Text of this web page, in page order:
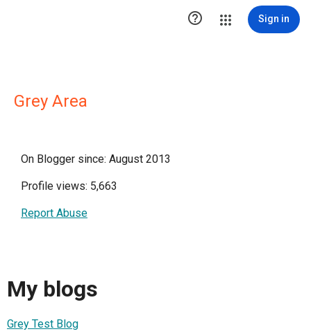
 Sign in
Grey Area
On Blogger since: August 2013
Profile views: 5,663
Report Abuse
My blogs
Grey Test Blog